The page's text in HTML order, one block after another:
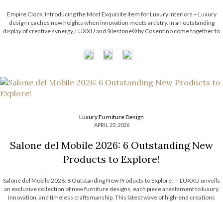
Empire Clock: Introducing the Most Exquisite Item for Luxury Interiors – Luxury
design reaches new heights when innovation meets artistry. In an outstanding
display of creative synergy, LUXXU and Silestone® by Cosentino come together to
elegance. This collaboration introduces a […]
Luxury Furniture Design
APRIL 22, 2026
Salone del Mobile 2026: 6 Outstanding New
Products to Explore!
Salone del Mobile 2026: 6 Outstanding New Products to Explore! – LUXXU unveils
an exclusive collection of new furniture designs, each piece a testament to luxury,
innovation, and timeless craftsmanship. This latest wave of high-end creations